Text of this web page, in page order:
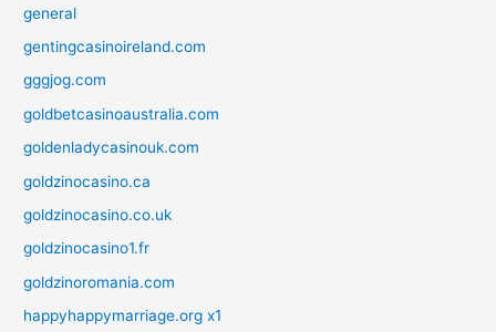
general
gentingcasinoireland.com
gggjog.com
goldbetcasinoaustralia.com
goldenladycasinouk.com
goldzinocasino.ca
goldzinocasino.co.uk
goldzinocasino1.fr
goldzinoromania.com
happyhappymarriage.org x1